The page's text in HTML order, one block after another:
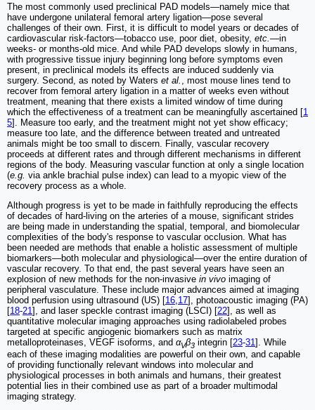
The most commonly used preclinical PAD models—namely mice that
have undergone unilateral femoral artery ligation—pose several
challenges of their own. First, it is difficult to model years or decades of
cardiovascular risk-factors—tobacco use, poor diet, obesity, etc. —in
weeks- or months-old mice. And while PAD develops slowly in humans,
with progressive tissue injury beginning long before symptoms even
present, in preclinical models its effects are induced suddenly via
surgery. Second, as noted by Waters et al.
, most mouse lines tend to
recover from femoral artery ligation in a matter of weeks even without
treatment, meaning that there exists a limited window of time during
which the effectiveness of a treatment can be meaningfully ascertained [1
5]. Measure too early, and the treatment might not yet show efficacy;
measure too late, and the difference between treated and untreated
animals might be too small to discern. Finally, vascular recovery
proceeds at different rates and through different mechanisms in different
regions of the body. Measuring vascular function at only a single location
(e.g. via ankle brachial pulse index) can lead to a myopic view of the
recovery process as a whole.
Although progress is yet to be made in faithfully reproducing the effects
of decades of hard-living on the arteries of a mouse, significant strides
are being made in understanding the spatial, temporal, and biomolecular
complexities of the body's response to vascular occlusion. What has
been needed are methods that enable a holistic assessment of multiple
biomarkers—both molecular and physiological—over the entire duration of
vascular recovery. To that end, the past several years have seen an
explosion of new methods for the non-invasive in vivo imaging of
peripheral vasculature. These include major advances aimed at imaging
blood perfusion using ultrasound (US) [16 17], photoacoustic imaging (PA)
[18-21], and laser speckle contrast imaging (LSCI) [22], as well as
quantitative molecular imaging approaches using radiolabeled probes
targeted at specific angiogenic biomarkers such as matrix
metalloproteinases, VEGF isoforms, and αVβ3 integrin [23-31]. While
each of these imaging modalities are powerful on their own, and capable
of providing functionally relevant windows into molecular and
physiological processes in both animals and humans, their greatest
potential lies in their combined use as part of a broader multimodal
imaging strategy.